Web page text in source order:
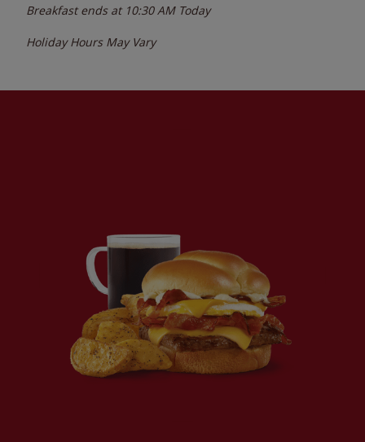
Breakfast ends at 10:30 AM Today
Holiday Hours May Vary